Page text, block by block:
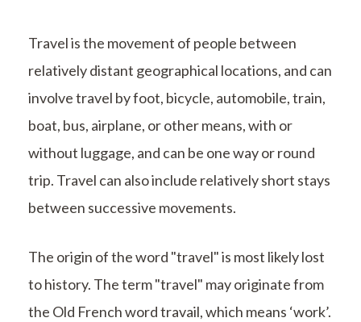
Travel is the movement of people between
relatively distant geographical locations, and can
involve travel by foot, bicycle, automobile, train,
boat, bus, airplane, or other means, with or
without luggage, and can be one way or round
trip. Travel can also include relatively short stays
between successive movements.
The origin of the word "travel" is most likely lost
to history. The term "travel" may originate from
the Old French word travail, which means ‘work’.